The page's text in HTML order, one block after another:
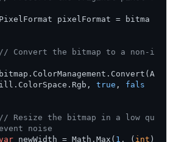
// Convert the bitmap to a non-i
true , fals
// Resize the bitmap in a low qu
noise
newWidth = Math.Max( 1 , ( int )